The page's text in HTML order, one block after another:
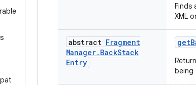
Finds
XML
abstract Fragment
Manager. BackStack
Entry
get
being